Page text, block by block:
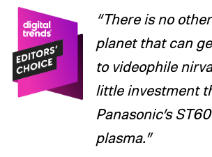
“There is no
planet that can
to videophile
little investment
Panasonic’s
plasma.”